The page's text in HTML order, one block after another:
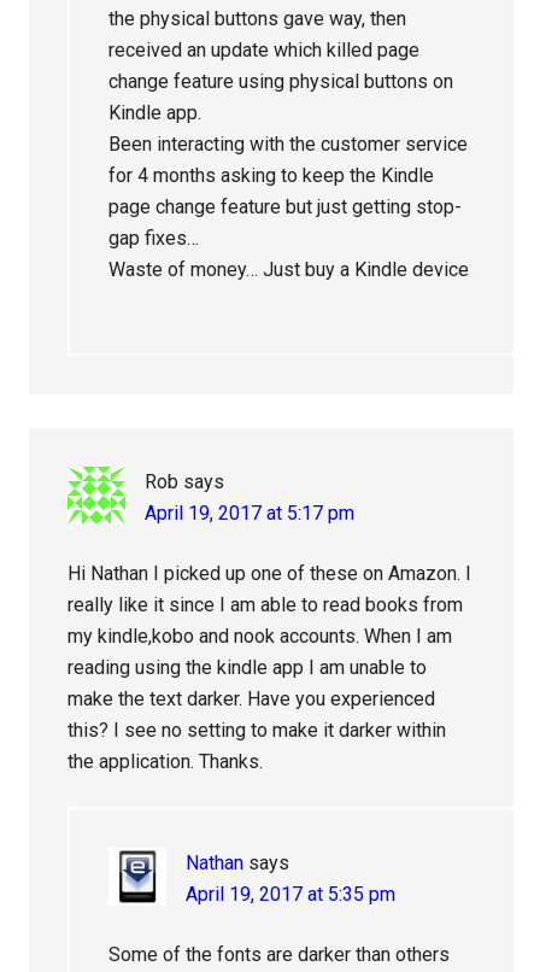
the physical buttons gave way, then
received an update which killed page
change feature using physical buttons on
Kindle app.
Been interacting with the customer service
for 4 months asking to keep the Kindle
page change feature but just getting stop-
gap fixes…
Waste of money… Just buy a Kindle device
Rob says
April 19, 2017 at 5:17 pm
Hi Nathan I picked up one of these on Amazon. I
really like it since I am able to read books from
my kindle,kobo and nook accounts. When I am
reading using the kindle app I am unable to
make the text darker. Have you experienced
this? I see no setting to make it darker within
the application. Thanks.
Nathan says
April 19, 2017 at 5:35 pm
Some of the fonts are darker than others